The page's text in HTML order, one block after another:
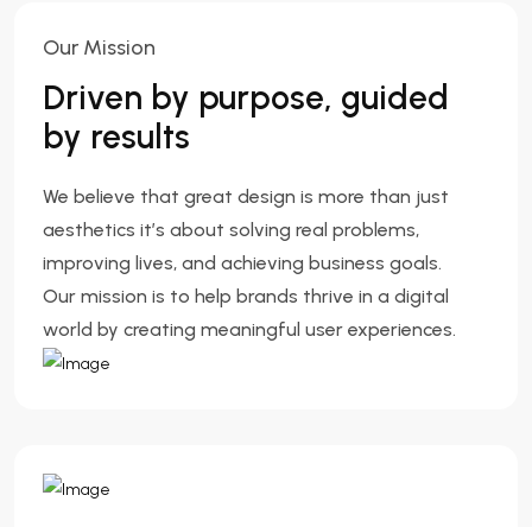
Our Mission
Driven by purpose, guided
by results
We believe that great design is more than just
aesthetics it’s about solving real problems,
improving lives, and achieving business goals.
Our mission is to help brands thrive in a digital
world by creating meaningful user experiences.